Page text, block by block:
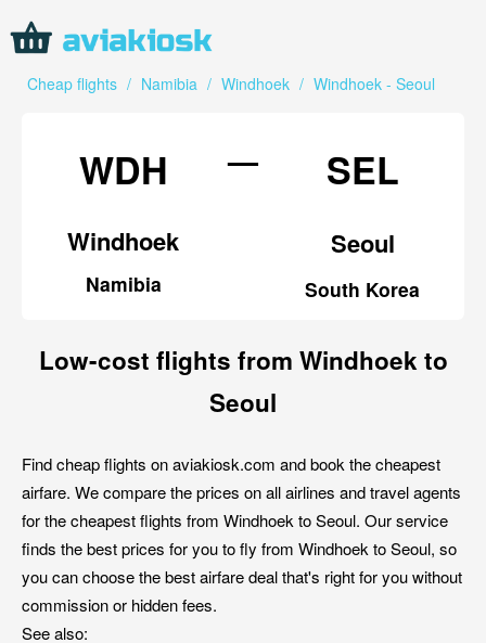
Cheap flights / Namibia / Windhoek / Windhoek - Seoul
WDH
Windhoek
Namibia
— SEL
Seoul
South Korea
Low-cost flights from Windhoek to
Seoul
Find cheap flights on aviakiosk.com and book the cheapest
airfare. We compare the prices on all airlines and travel agents
for the cheapest flights from Windhoek to Seoul. Our service
finds the best prices for you to fly from Windhoek to Seoul, so
you can choose the best airfare deal that's right for you without
commission or hidden fees.
See also: